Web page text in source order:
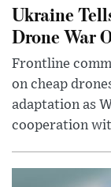
Ukraine
Drone War
Frontline
on cheap
adaptation as
cooperation